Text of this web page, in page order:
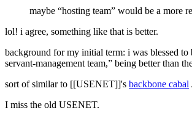
maybe “hosting team” would be a more
lol! i agree, something like that is better.
background for my initial term: i was blessed to
servant-management team,” being better than
sort of similar to [[USENET]]'s backbone cabal
I miss the old USENET.